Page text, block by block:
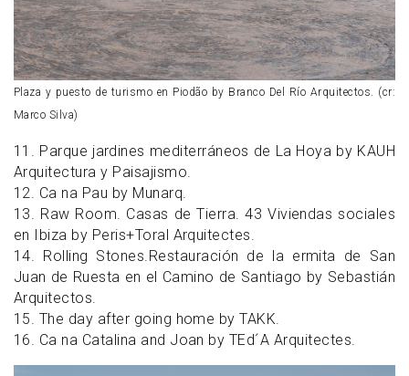
Plaza y puesto de turismo en Piodão by Branco Del Río Arquitectos. (cr:
Marco Silva)
11. Parque jardines mediterráneos de La Hoya by KAUH
Arquitectura y Paisajismo.
12. Ca na Pau by Munarq.
13. Raw Room. Casas de Tierra. 43 Viviendas sociales
en Ibiza by Peris+Toral Arquitectes.
14. Rolling Stones.Restauración de la ermita de San
Juan de Ruesta en el Camino de Santiago by Sebastián
Arquitectos.
15. The day after going home by TAKK.
16. Ca na Catalina and Joan by TEd´A Arquitectes.